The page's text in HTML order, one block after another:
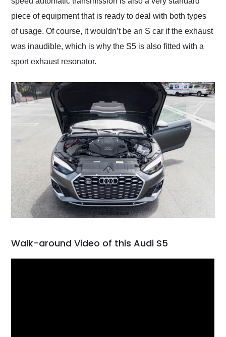
piece of equipment that is ready to deal with both types
of usage. Of course, it wouldn’t be an S car if the exhaust
was inaudible, which is why the S5 is also fitted with a
sport exhaust resonator.
Walk-around Video of this Audi S5